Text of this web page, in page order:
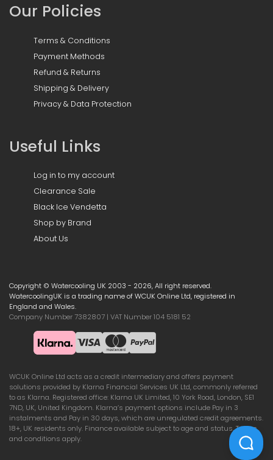
Our Policies
Terms & Conditions
Payment Methods
Refund & Returns
Shipping & Delivery
Privacy & Data Protection
Useful Links
Log in to my account
Clearance Sale
Black Ice Vendetta
Shop by Brand
About Us
Copyright © Watercooling UK 2003 - 2026, All right reserved.
WatercoolingUK is a trading name of WCUK Online Ltd, registered in
England and Wales.
Company Number 7382807 | VAT Number 104 5181 52
WCUK Online Ltd acts as a credit intermediary and offers payment
solutions provided by Klarna Financial Services UK Ltd, commonly referred
to as Klarna. Registered office: Klarna UK Limited, 10 York Road, London, SE1
7ND, UK, United Kingdom. Klarna’s payment options include Pay in 3
instalments and Pay in 30 days, which are unregulated credit agreements.
18+, UK residents only. Finance available subject to age and status. Terms
and conditions apply.